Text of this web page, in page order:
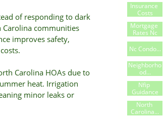
of responding to dark
Carolina communities
improves safety,
Carolina HOAs due to
heat. Irrigation
minor leaks or
Insurance
Costs
Mortgage
Rates Nc
Nc Condo...
Neighborho
Od...
Nfip
Guidance
North
Carolina...